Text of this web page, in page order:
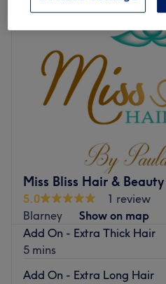
Miss Bliss Hair &
5.0
1 review
Blarney
Show on map
Add On - Extra Thick Hair
5 mins
Add On - Extra Long Hair